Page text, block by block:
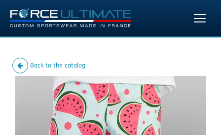
Back to the catalog